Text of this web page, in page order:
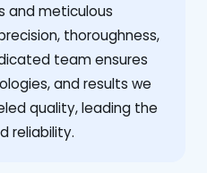
and meticulous
thoroughness,
team ensures
and results we
quality, leading the
reliability.